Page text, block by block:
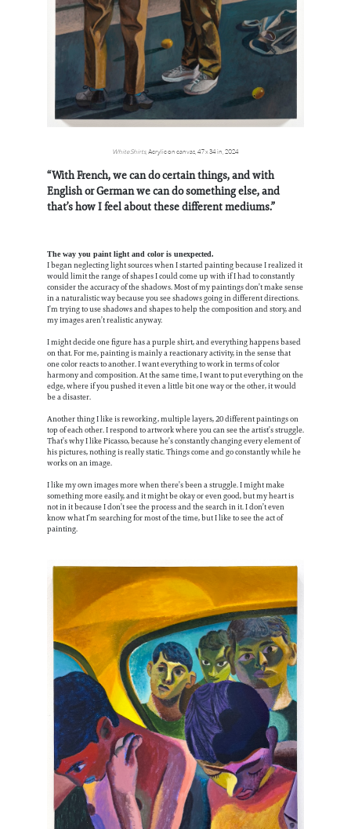
White Shirts, Acrylic on canvas, 47 x 34 in, 2024
“With French, we can do certain things, and with
English or German we can do something else, and
that’s how I feel about these different mediums.”
The way you paint light and color is unexpected.
I began neglecting light sources when I started painting because I realized it
would limit the range of shapes I could come up with if I had to constantly
consider the accuracy of the shadows. Most of my paintings don’t make sense
in a naturalistic way because you see shadows going in different directions.
I’m trying to use shadows and shapes to help the composition and story, and
my images aren’t realistic anyway.
I might decide one figure has a purple shirt, and everything happens based
on that. For me, painting is mainly a reactionary activity, in the sense that
one color reacts to another. I want everything to work in terms of color
harmony and composition. At the same time, I want to put everything on the
edge, where if you pushed it even a little bit one way or the other, it would
be a disaster.
Another thing I like is reworking, multiple layers, 20 different paintings on
top of each other. I respond to artwork where you can see the artist’s struggle.
That’s why I like Picasso, because he’s constantly changing every element of
his pictures, nothing is really static. Things come and go constantly while he
works on an image.
I like my own images more when there’s been a struggle. I might make
something more easily, and it might be okay or even good, but my heart is
not in it because I don’t see the process and the search in it. I don’t even
know what I’m searching for most of the time, but I like to see the act of
painting.